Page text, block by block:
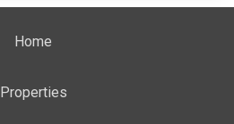
Home
Properties